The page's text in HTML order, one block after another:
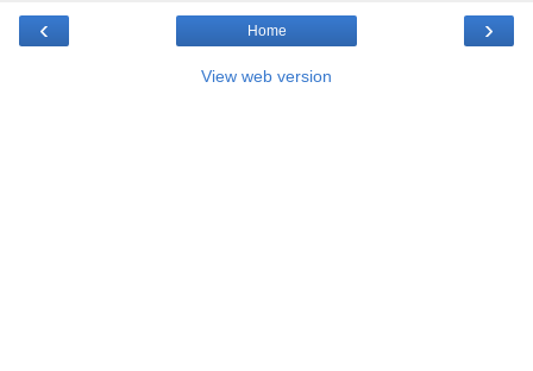
‹ ›
Home
View web version